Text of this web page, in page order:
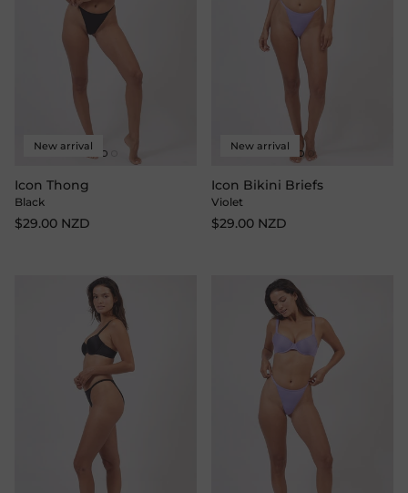
New arrival
Icon Thong
Black
$29.00 NZD
New arrival
Icon Bikini Briefs
Violet
$29.00 NZD